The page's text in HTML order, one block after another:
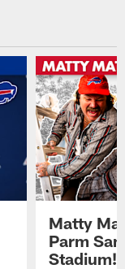
Matty
Parm
Stadium!